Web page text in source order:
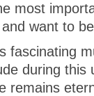
most
want to
fascinating
during this
remains